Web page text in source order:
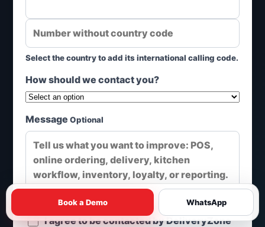
Select the country to add its international calling code.
How should we contact you?
Message Optional
I agree to be contacted by DeliveryZone
Book a Demo WhatsApp